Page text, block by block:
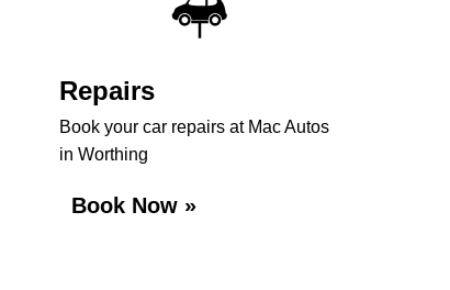
Repairs
Book your car repairs at Mac Autos
in Worthing
Book Now »